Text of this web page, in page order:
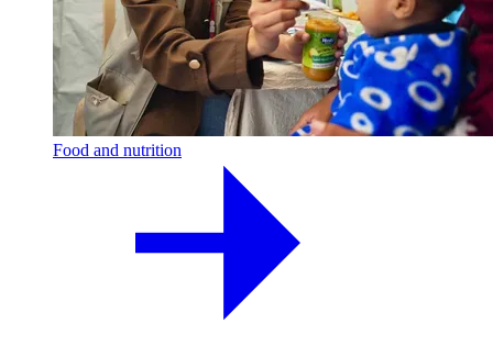
Food and nutrition